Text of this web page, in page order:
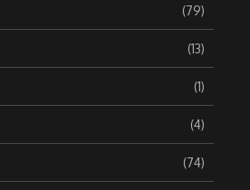
(79)
(13)
(1)
(4)
(74)